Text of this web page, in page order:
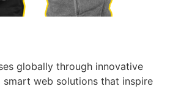
globally through innovative
web solutions that inspire